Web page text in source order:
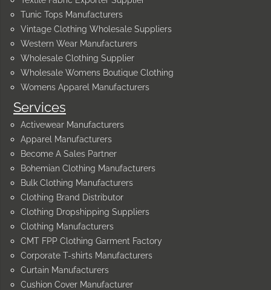
Services
Activewear Manufacturers
Apparel Manufacturers
Become A Sales Partner
Bohemian Clothing Manufacturers
Bulk Clothing Manufacturers
Clothing Brand Distributor
Clothing Dropshipping Suppliers
Clothing Manufacturers
CMT FPP Clothing Garment Factory
Corporate T-shirts Manufacturers
Curtain Manufacturers
Cushion Cover Manufacturer
Tunic Tops Manufacturers
Vintage Clothing Wholesale Suppliers
Western Wear Manufacturers
Wholesale Clothing Supplier
Wholesale Womens Boutique Clothing
Womens Apparel Manufacturers